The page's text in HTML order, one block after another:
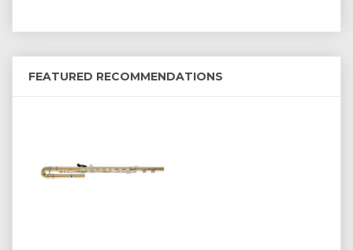
FEATURED RECOMMENDATIONS